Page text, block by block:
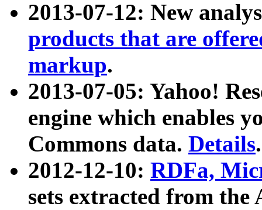
2013-07-12: New
products that are
markup.
2013-07-05: Yahoo!
engine which enables
Commons data. Details.
2012-12-10: RDFa,
sets extracted from